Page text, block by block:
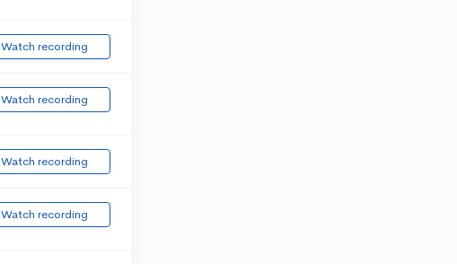
Watch recording
Watch recording
Watch recording
Watch recording